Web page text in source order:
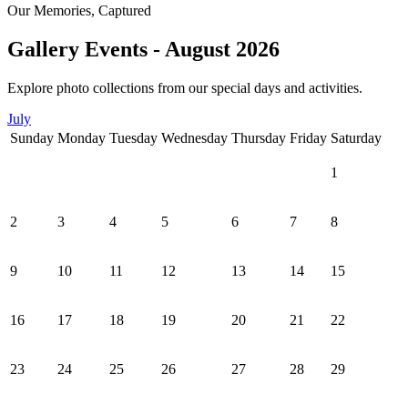
Our Memories, Captured
Gallery Events - August 2026
Explore photo collections from our special days and activities.
July
Sunday Monday Tuesday Wednesday Thursday Friday Saturday
1
2 3 4 5 6 7 8
9 10 11 12 13 14 15
16 17 18 19 20 21 22
23 24 25 26 27 28 29